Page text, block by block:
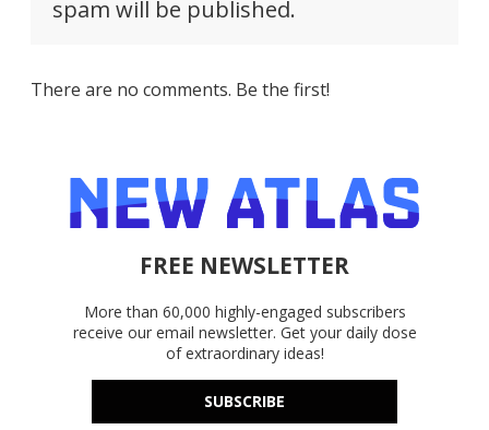
spam will be published.
There are no comments. Be the first!
FREE NEWSLETTER
More than 60,000 highly-engaged subscribers
receive our email newsletter. Get your daily dose
of extraordinary ideas!
SUBSCRIBE